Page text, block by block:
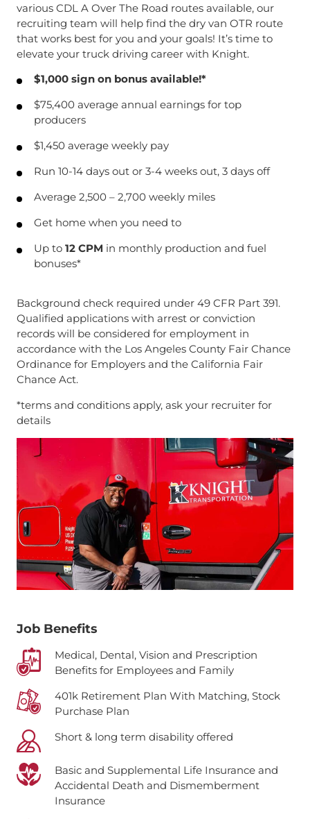
various CDL A Over The Road routes available, our
recruiting team will help find the dry van OTR route
that works best for you and your goals! It’s time to
elevate your truck driving career with Knight.
$1,000 sign on bonus available!*
$75,400 average annual earnings for top
producers
$1,450 average weekly pay
Run 10-14 days out or 3-4 weeks out, 3 days off
Average 2,500 – 2,700 weekly miles
Get home when you need to
Up to 12 CPM in monthly production and fuel
bonuses*
Background check required under 49 CFR Part 391.
Qualified applications with arrest or conviction
records will be considered for employment in
accordance with the Los Angeles County Fair Chance
Ordinance for Employers and the California Fair
Chance Act.
*terms and conditions apply, ask your recruiter for
details
Job Benefits
Medical, Dental, Vision and Prescription
Benefits for Employees and Family
401k Retirement Plan With Matching, Stock
Purchase Plan
Short & long term disability offered
Basic and Supplemental Life Insurance and
Accidental Death and Dismemberment
Insurance